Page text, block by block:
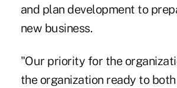
and plan development to
new business.
"Our priority for the
the organization ready to